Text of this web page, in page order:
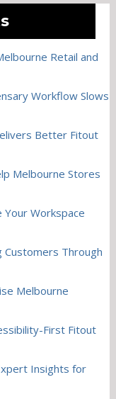
Retail and
Workflow Slows
Better Fitout
Melbourne Stores
Workspace
Customers Through
Melbourne
First Fitout
Insights for